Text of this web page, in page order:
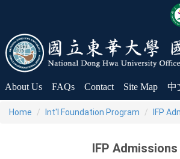
the
main
content
block
About Us FAQs Contact Site Map 中
Home Int'l Foundation Program IFP
IFP Admissions